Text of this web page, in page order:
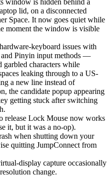
window is hidden behind a
lid, on a disconnected
Space. It now goes quiet while
moment the window is visible
keyboard issues with
and Pinyin input methods —
garbled characters while
leaking through to a US-
a new line instead of
the candidate popup appearing
getting stuck after switching
release Lock Mouse now works
it, but it was a no-op).
when shutting down your
quitting JumpConnect from
display capture occasionally
change.